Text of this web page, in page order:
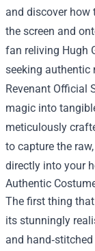
and discover
the screen and
fan reliving Hugh
seeking authentic
Revenant Official
magic into
meticulously
to capture the
directly into your
Authentic
The first thing
its stunningly
and